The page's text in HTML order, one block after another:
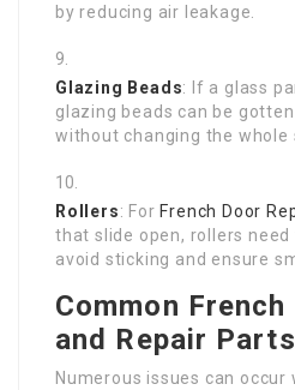
by reducing air leakage.
Glazing Beads: If a glass
glazing beads can be
without changing the whole
Rollers: For French Door
that slide open, rollers
avoid sticking and ensure
Common
and Repair Parts
Numerous issues can occur